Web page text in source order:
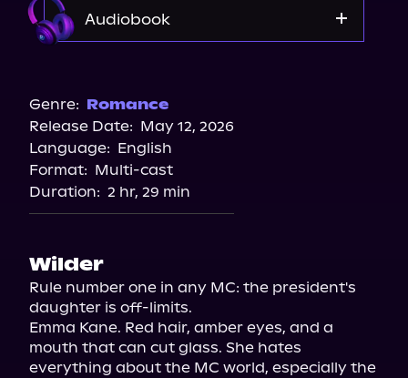
Audiobook
Genre: Romance
Release Date: May 12, 2026
Language: English
Format: Multi-cast
Duration: 2 hr, 29 min
Wilder
Rule number one in any MC: the president's
daughter is off-limits.
Emma Kane. Red hair, amber eyes, and a
mouth that can cut glass. She hates
everything about the MC world, especially the